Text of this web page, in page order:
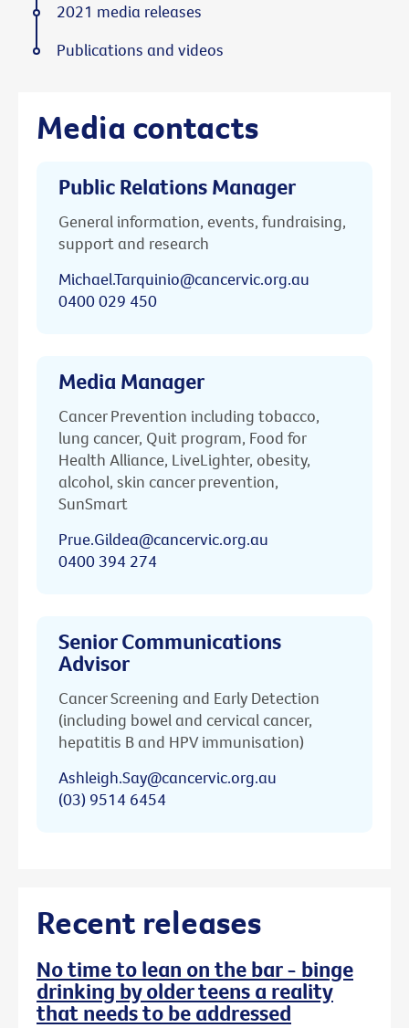
Media contacts
Public Relations Manager
General information, events, fundraising,
support and research
Michael.Tarquinio@cancervic.org.au
0400 029 450
Media Manager
Cancer Prevention including tobacco,
lung cancer, Quit program, Food for
Health Alliance, LiveLighter, obesity,
alcohol, skin cancer prevention,
SunSmart
Prue.Gildea@cancervic.org.au
0400 394 274
Senior Communications
Advisor
Cancer Screening and Early Detection
(including bowel and cervical cancer,
hepatitis B and HPV immunisation)
Ashleigh.Say@cancervic.org.au
(03) 9514 6454
Recent releases
No time to lean on the bar - binge
drinking by older teens a reality
that needs to be addressed
2021 media releases
Publications and videos